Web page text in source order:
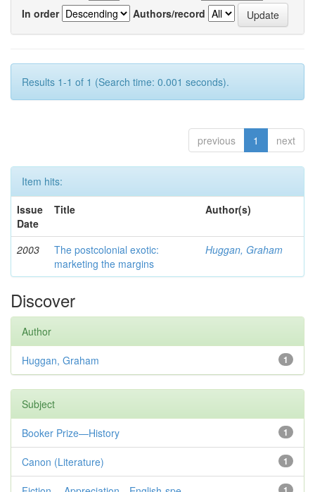
In order
Authors/record
Results 1-1 of 1 (Search time: 0.001 seconds).
previous 1 next
Item hits:
Issue
Date
Title Author(s)
2003
The postcolonial exotic:
marketing the margins
Huggan, Graham
Discover
Author
1
Huggan, Graham
Subject
1
Booker Prize—History
1
Canon (Literature)